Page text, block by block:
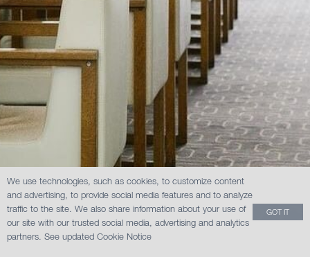
We use technologies, such as cookies, to customize content
and advertising, to provide social media features and to analyze
traffic to the site. We also share information about your use of
our site with our trusted social media, advertising and analytics
partners. See updated Cookie Notice
GOT IT